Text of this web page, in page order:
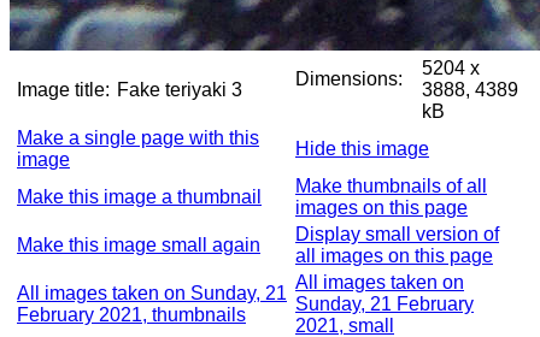
Image title: Fake teriyaki 3
Dimensions:
5204 x
3888, 4389
kB
Make a single page with this
image
Hide this image
Make this image a thumbnail
Make thumbnails of all
images on this page
Make this image small again
Display small version of
all images on this page
All images taken on Sunday, 21
February 2021, thumbnails
All images taken on
Sunday, 21 February
2021, small